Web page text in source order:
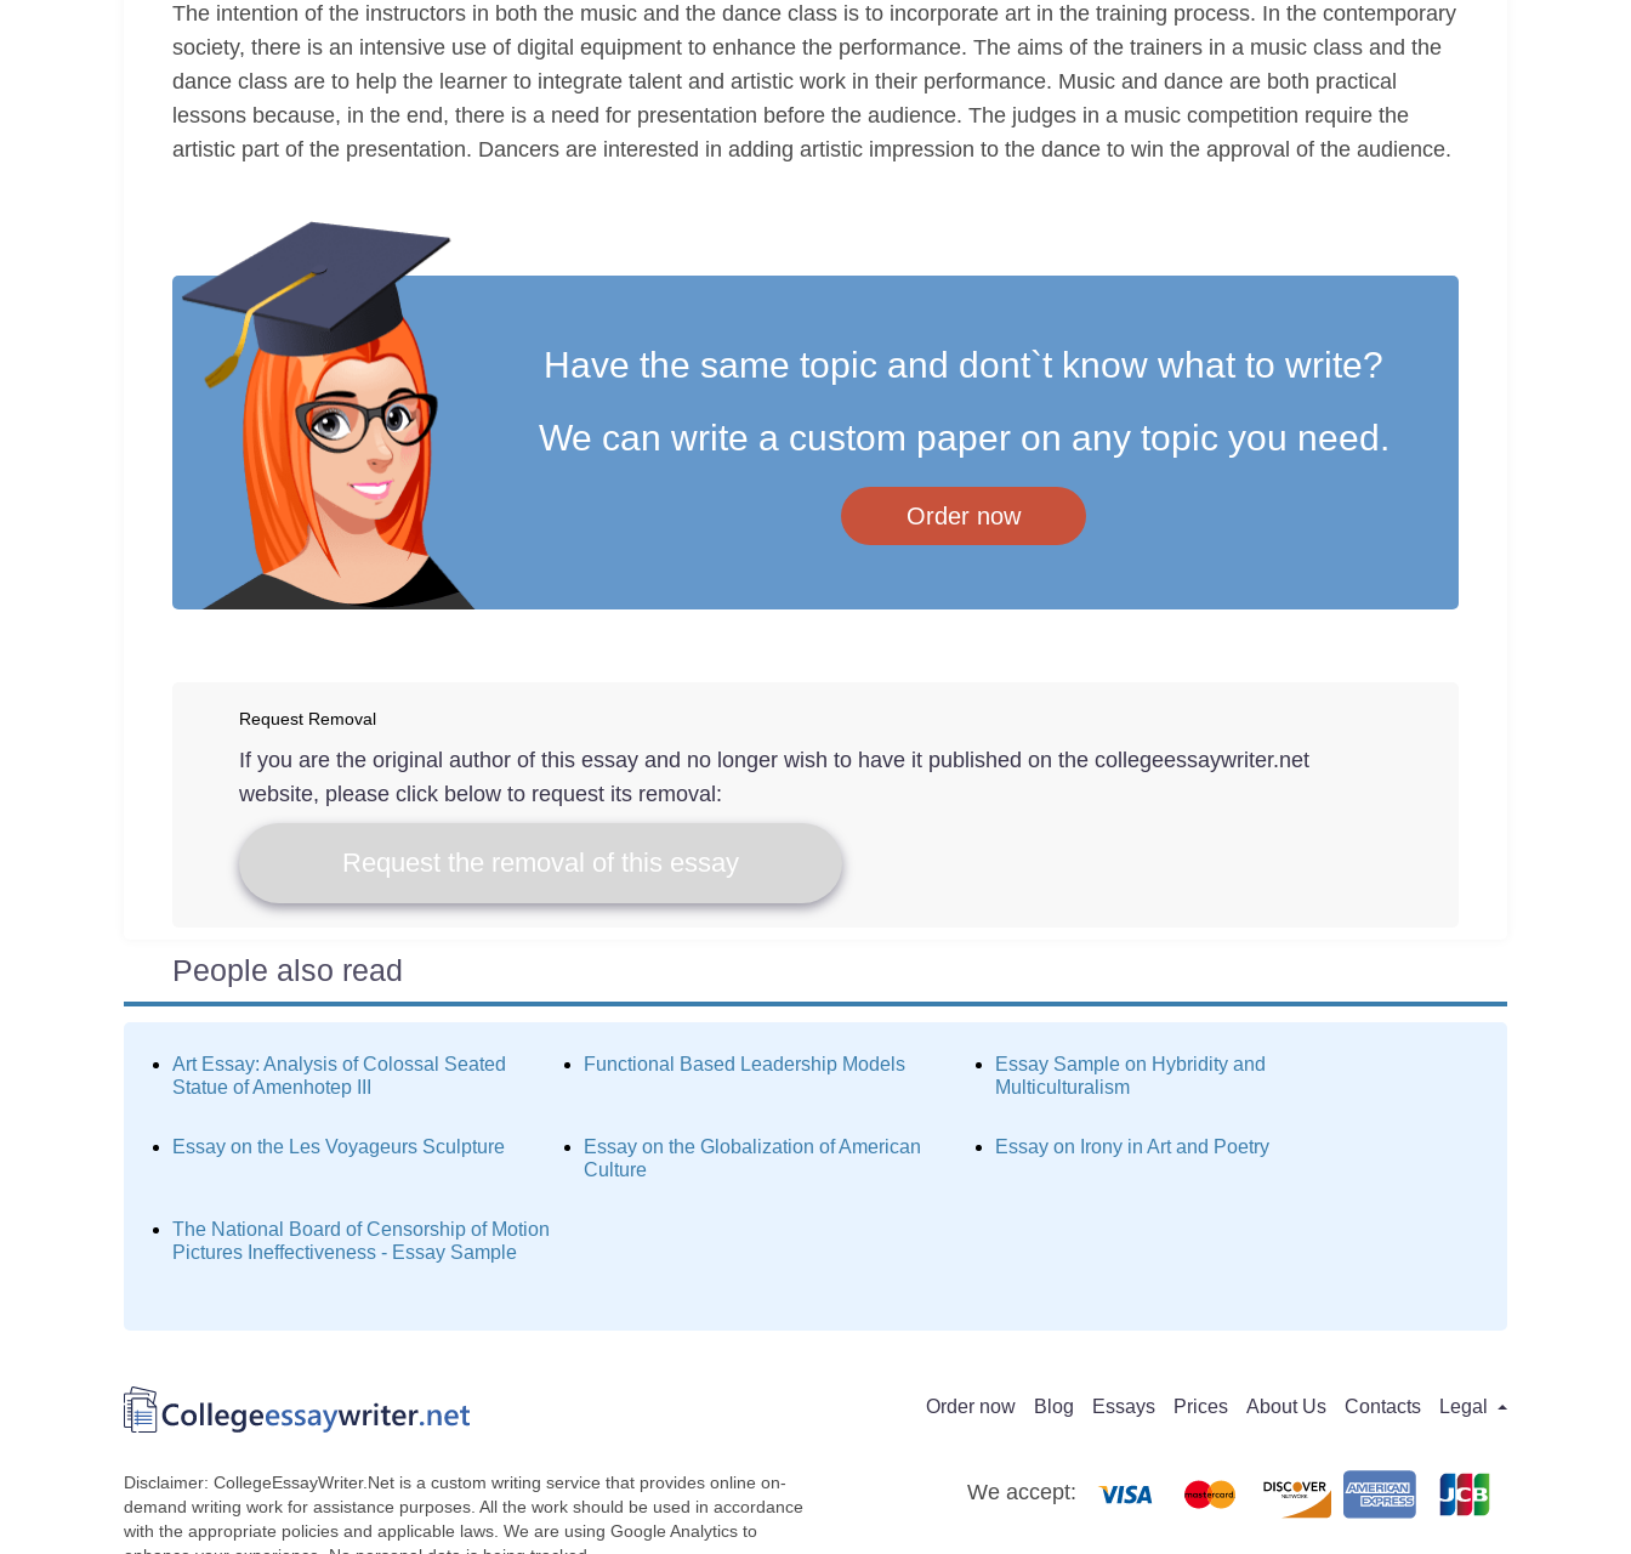
The intention of the instructors in both the music and the dance class is to incorporate art in the training process. In the contemporary
society, there is an intensive use of digital equipment to enhance the performance. The aims of the trainers in a music class and the
dance class are to help the learner to integrate talent and artistic work in their performance. Music and dance are both practical
lessons because, in the end, there is a need for presentation before the audience. The judges in a music competition require the
artistic part of the presentation. Dancers are interested in adding artistic impression to the dance to win the approval of the audience.
Have the same topic and dont`t know what to write?
We can write a custom paper on any topic you need.
Order now
Request Removal
If you are the original author of this essay and no longer wish to have it published on the collegeessaywriter.net
website, please click below to request its removal:
Request the removal of this essay
People also read
Art Essay: Analysis of Colossal Seated
Statue of Amenhotep III
Functional Based Leadership Models
Essay Sample on Hybridity and
Multiculturalism
Essay on the Les Voyageurs Sculpture
Essay on the Globalization of American
Culture
Essay on Irony in Art and Poetry
The National Board of Censorship of Motion
Pictures Ineffectiveness - Essay Sample
Order now Blog Essays Prices About Us Contacts Legal
Disclaimer: CollegeEssayWriter.Net is a custom writing service that provides online on-
demand writing work for assistance purposes. All the work should be used in accordance
with the appropriate policies and applicable laws. We are using Google Analytics to
We accept: